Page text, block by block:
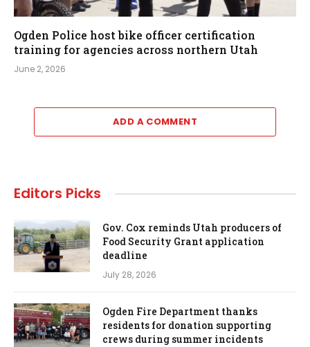
Ogden Police host bike officer certification
training for agencies across northern Utah
June 2, 2026
ADD A COMMENT
Editors Picks
Gov. Cox reminds Utah producers of
Food Security Grant application
deadline
July 28, 2026
Ogden Fire Department thanks
residents for donation supporting
crews during summer incidents